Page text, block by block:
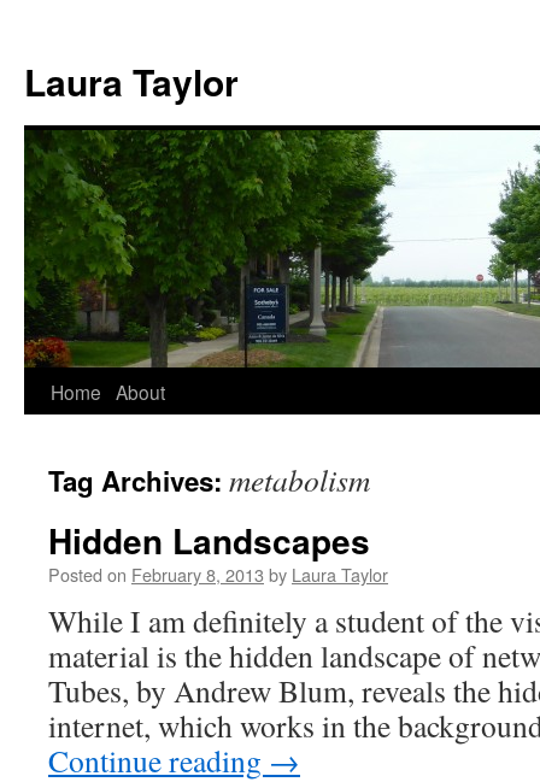
content
Laura Taylor
Home About
Tag Archives: metabolism
Hidden Landscapes
Posted on February 8, 2013 by Laura Taylor
While I am definitely a student of the
material is the hidden landscape of
Tubes, by Andrew Blum, reveals the
internet, which works in the
Continue reading →